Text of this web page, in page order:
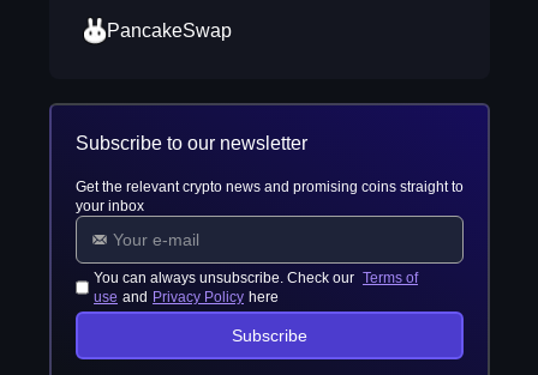
PancakeSwap
Subscribe to our newsletter
Get the relevant crypto news and promising coins straight to
your inbox
You can always unsubscribe. Check our Terms of
use and Privacy Policy here
Subscribe